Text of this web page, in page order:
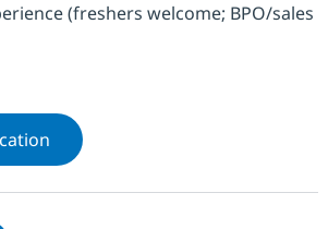
(freshers welcome; BPO/sales